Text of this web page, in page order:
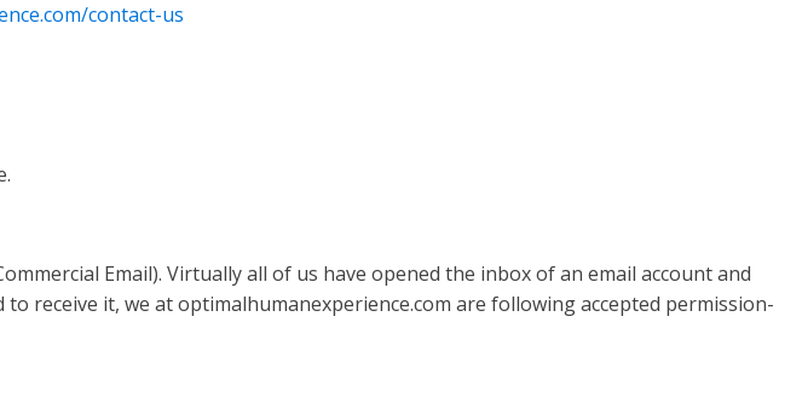
contact-us
Email). Virtually all of us have opened the inbox of an email account and
receive it, we at optimalhumanexperience.com are following accepted permission-